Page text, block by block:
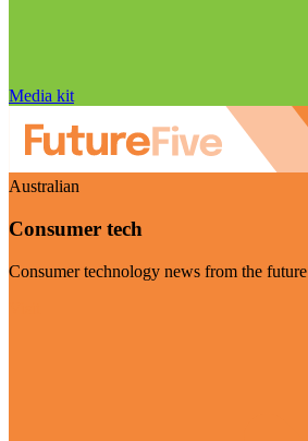
Media kit
Australian
Consumer tech
Consumer technology news from the future